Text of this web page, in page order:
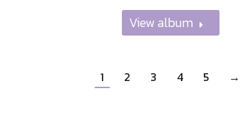
View album
1 2 3 4 5 →